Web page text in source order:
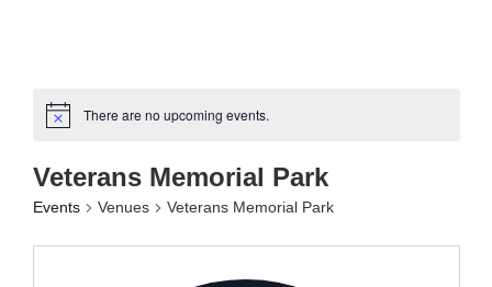
There are no upcoming events.
Veterans Memorial Park
Events Venues Veterans Memorial Park